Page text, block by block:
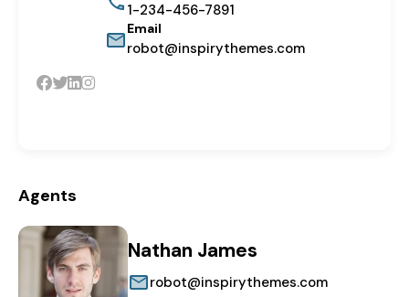
1-234-456-7891
Email
robot@inspirythemes.com
Agents
Nathan James
robot@inspirythemes.com